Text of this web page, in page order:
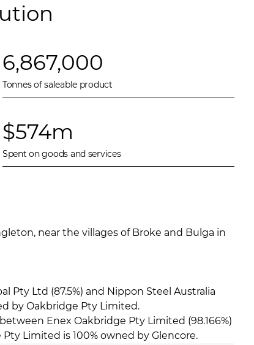
6,867,000
Tonnes of saleable product
$574m
Spent on goods and services
near the villages of Broke and Bulga in
Pty Ltd (87.5%) and Nippon Steel Australia
by Oakbridge Pty Limited.
Enex Oakbridge Pty Limited (98.166%)
Pty Limited is 100% owned by Glencore.